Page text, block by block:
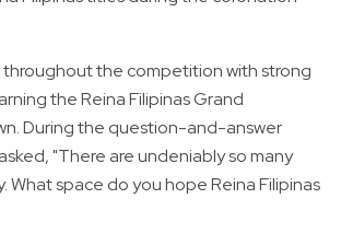
the competition with strong
the Reina Filipinas Grand
During the question-and-answer
"There are undeniably so many
What space do you hope Reina Filipinas